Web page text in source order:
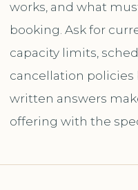
works, and what
booking. Ask for
capacity limits,
cancellation policies
written answers
offering with the